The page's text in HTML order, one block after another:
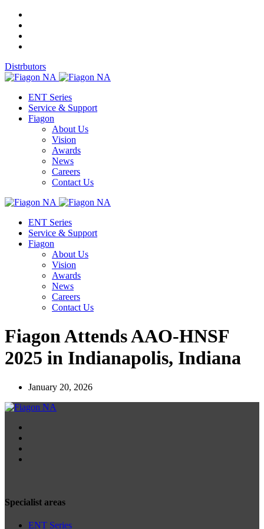
Distrbutors
ENT Series
Service & Support
Fiagon
About Us
Vision
Awards
News
Careers
Contact Us
ENT Series
Service & Support
Fiagon
About Us
Vision
Awards
News
Careers
Contact Us
Fiagon Attends AAO-HNSF
2025 in Indianapolis, Indiana
January 20, 2026
Specialist areas
ENT Series